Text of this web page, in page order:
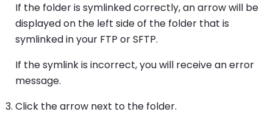
If the folder is symlinked correctly, an arrow will be
displayed on the left side of the folder that is
symlinked in your FTP or SFTP.
If the symlink is incorrect, you will receive an error
message.
Click the arrow next to the folder.